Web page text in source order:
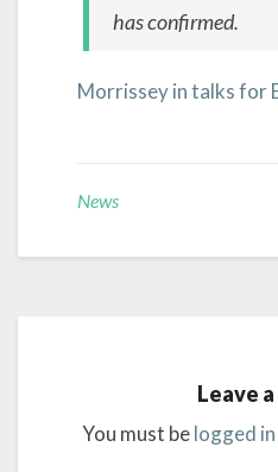
has confirmed.
Morrissey in talks for
News
Leave
You must belogged in